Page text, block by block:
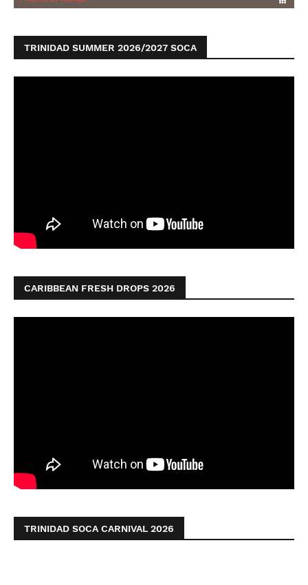
TRINIDAD SUMMER 2026/2027 SOCA
CARIBBEAN FRESH DROPS 2026
TRINIDAD SOCA CARNIVAL 2026